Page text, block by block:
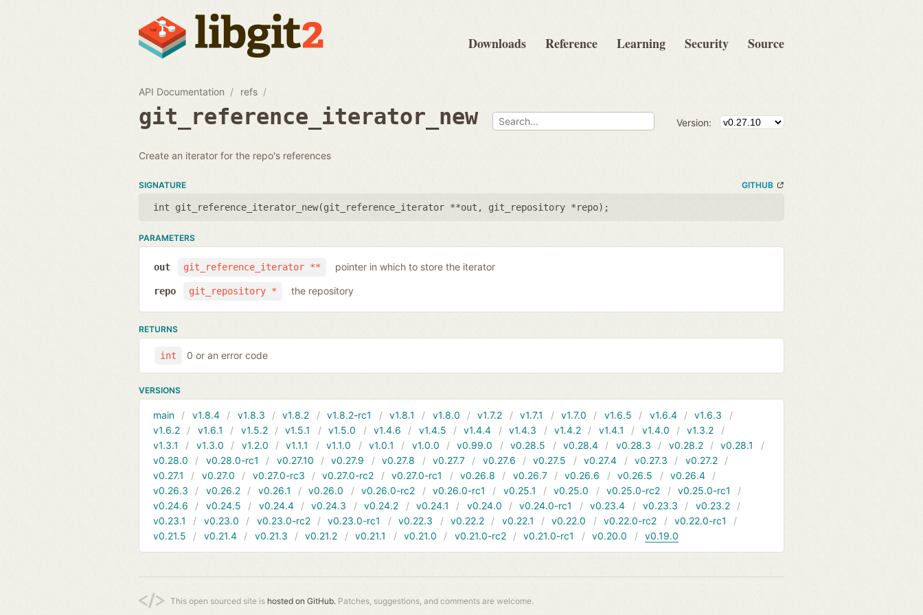
Downloads Reference Learning Security Source
API Documentation refs
git_reference_iterator_new Version:
Create an iterator for the repo's references
SIGNATURE GITHUB
int git_reference_iterator_new(git_reference_iterator **out , git_repository *repo);
PARAMETERS
git_reference_iterator **
out pointer in which to store the iterator
git_repository *
repo the repository
RETURNS
int 0 or an error code
VERSIONS
main v1.8.4 v1.8.3 v1.8.2 v1.8.2-rc1 v1.8.1 v1.8.0 v1.7.2 v1.7.1 v1.7.0 v1.6.5 v1.6.4
v1.6.3
v1.6.2
v1.6.1 v1.5.2 v1.5.1 v1.5.0 v1.4.6 v1.4.5 v1.4.4 v1.4.3 v1.4.2 v1.4.1 v1.4.0
v1.3.2
v1.3.1
v1.3.0 v1.2.0 v1.1.1 v1.1.0 v1.0.1 v1.0.0 v0.99.0 v0.28.5 v0.28.4 v0.28.3 v0.28.2
v0.28.1
v0.28.0
v0.28.0-rc1 v0.27.10 v0.27.9 v0.27.8 v0.27.7 v0.27.6 v0.27.5 v0.27.4 v0.27.3
v0.27.2
v0.27.1
v0.27.0 v0.27.0-rc3 v0.27.0-rc2 v0.27.0-rc1 v0.26.8 v0.26.7 v0.26.6 v0.26.5
v0.26.4
v0.26.3
v0.26.2 v0.26.1 v0.26.0 v0.26.0-rc2 v0.26.0-rc1 v0.25.1 v0.25.0 v0.25.0-rc2
v0.25.0-rc1
v0.24.6
v0.24.5 v0.24.4 v0.24.3 v0.24.2 v0.24.1 v0.24.0 v0.24.0-rc1 v0.23.4 v0.23.3
v0.23.2
v0.23.1
v0.23.0 v0.23.0-rc2 v0.23.0-rc1 v0.22.3 v0.22.2 v0.22.1 v0.22.0 v0.22.0-rc2
v0.22.0-rc1
v0.21.5
v0.21.4 v0.21.3 v0.21.2 v0.21.1 v0.21.0 v0.21.0-rc2 v0.21.0-rc1 v0.20.0 v0.19.0
This open sourced site is hosted on GitHub. Patches, suggestions, and comments are welcome.